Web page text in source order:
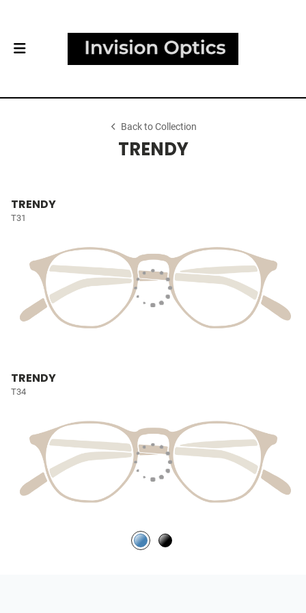
Back to Collection
TRENDY
TRENDY
T31
TRENDY
T34